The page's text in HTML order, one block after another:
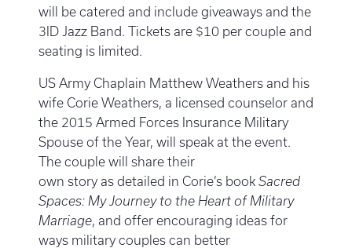
will be catered and include giveaways and the
3ID Jazz Band. Tickets are $10 per couple and
seating is limited.
US Army Chaplain Matthew Weathers and his
wife Corie Weathers, a licensed counselor and
the 2015 Armed Forces Insurance Military
Spouse of the Year, will speak at the event.
The couple will share their
own story as detailed in Corie’s book Sacred
Spaces: My Journey to the Heart of Military
Marriage, and offer encouraging ideas for
ways military couples can better